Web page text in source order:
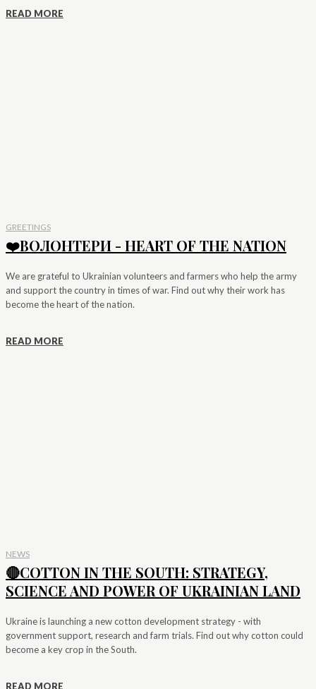
READ MORE
GREETINGS
❤️ВОЛОНТЕРИ - HEART OF THE NATION
We are grateful to Ukrainian volunteers and farmers who help the army
and support the country in times of war. Find out why their work has
become the heart of the nation.
READ MORE
NEWS
🔴COTTON IN THE SOUTH: STRATEGY,
SCIENCE AND POWER OF UKRAINIAN LAND
Ukraine is launching a new cotton development strategy - with
government support, research and farm trials. Find out why cotton could
become a key crop in the South.
READ MORE